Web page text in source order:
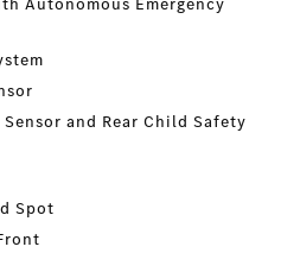
and Rear Child Safety
Spot